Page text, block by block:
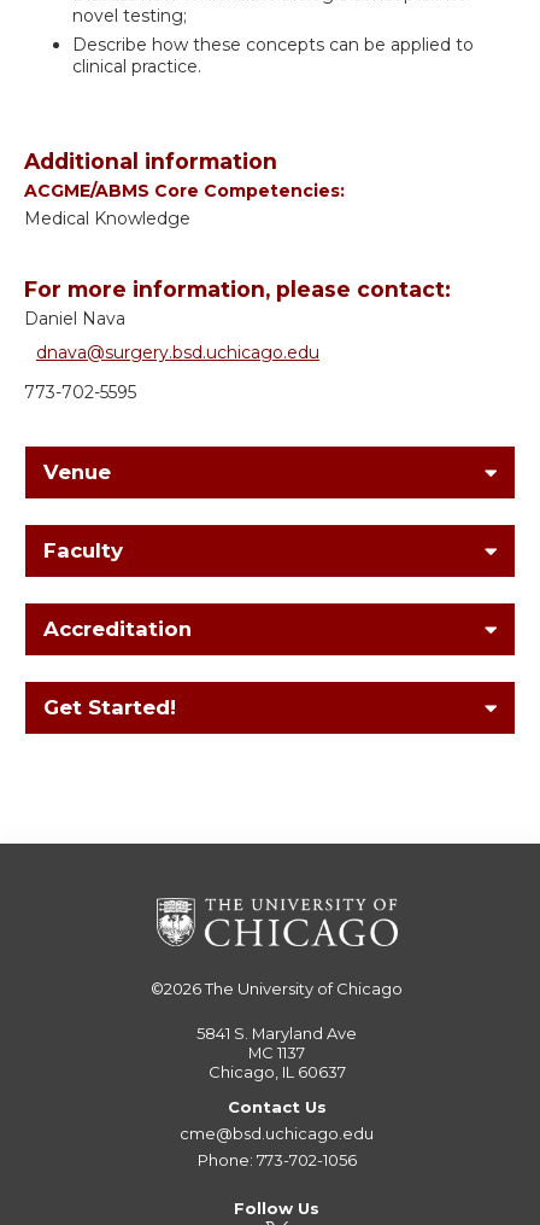
novel testing;
Describe how these concepts can be applied to
clinical practice.
Additional information
ACGME/ABMS Core Competencies:
Medical Knowledge
For more information, please contact:
Daniel Nava
dnava@surgery.bsd.uchicago.edu
773-702-5595
Venue
Faculty
Accreditation
Get Started!
©2026The University of Chicago
5841 S. Maryland Ave
MC 1137
Chicago, IL 60637
Contact Us
cme@bsd.uchicago.edu
Phone: 773-702-1056
Follow Us